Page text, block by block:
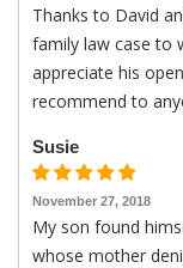
Thanks to David
family law case to
appreciate his
recommend to
Susie
November 27, 2018
My son found
whose mother